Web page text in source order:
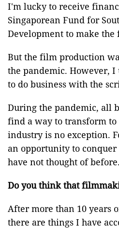
I'm lucky to receive
Singaporean Fund for
Development to make the
But the film production
the pandemic. However, I
to do business with the
During the pandemic, all
find a way to transform
industry is no exception.
an opportunity to
have not thought of before.
Do you think that
After more than 10 years
there are things I have